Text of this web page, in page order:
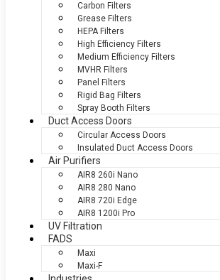
Carbon Filters
Grease Filters
HEPA Filters
High Efficiency Filters
Medium Efficiency Filters
MVHR Filters
Panel Filters
Rigid Bag Filters
Spray Booth Filters
Duct Access Doors
Circular Access Doors
Insulated Duct Access Doors
Air Purifiers
AIR8 260i Nano
AIR8 280 Nano
AIR8 720i Edge
AIR8 1200i Pro
UV Filtration
FADS
Maxi
Maxi-F